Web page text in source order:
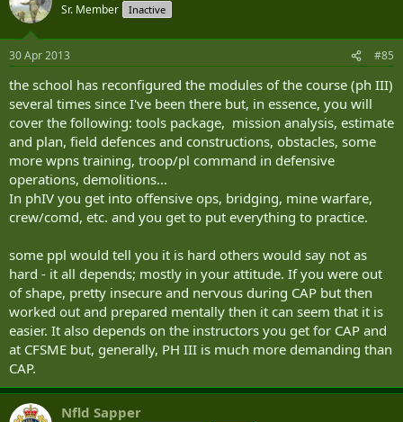
Sr. Member Inactive
30 Apr 2013 #85
the school has reconfigured the modules of the course (ph III)
several times since I've been there but, in essence, you will
cover the following: tools package, mission analysis, estimate
and plan, field defences and constructions, obstacles, some
more wpns training, troop/pl command in defensive
operations, demolitions...
In phIV you get into offensive ops, bridging, mine warfare,
crew/comd, etc. and you get to put everything to practice.
some ppl would tell you it is hard others would say not as
hard - it all depends; mostly in your attitude. If you were out
of shape, pretty insecure and nervous during CAP but then
worked out and prepared mentally then it can seem that it is
easier. It also depends on the instructors you get for CAP and
at CFSME but, generally, PH III is much more demanding than
CAP.
Nfld Sapper